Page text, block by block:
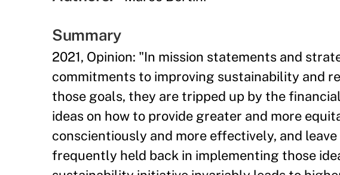
Summary
2021, Opinion: "In mission statements and
commitments to improving sustainability and
those goals, they are tripped up by the
ideas on how to provide greater and more
conscientiously and more effectively, and
frequently held back in implementing those